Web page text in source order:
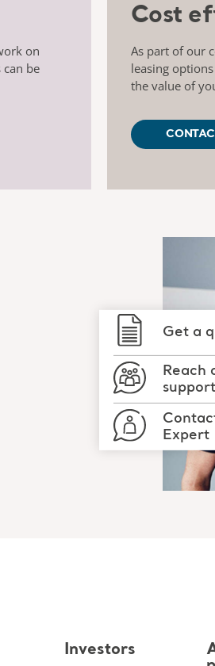
on
be
Cost
As part of our
leasing
the value of
Get a
Reach
Expert
Investors